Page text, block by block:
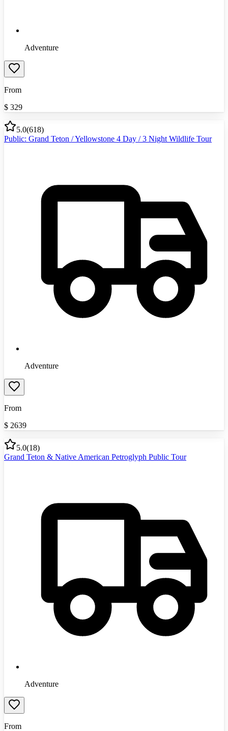
Adventure
From
$ 329
5.0(618)
Public: Grand Teton / Yellowstone 4 Day / 3 Night Wildlife Tour
Adventure
From
$ 2639
5.0(18)
Grand Teton & Native American Petroglyph Public Tour
Adventure
From